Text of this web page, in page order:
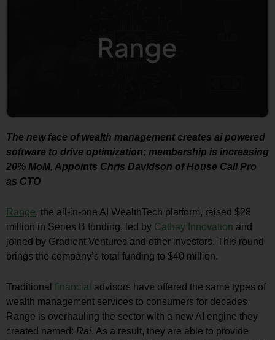
The new face of wealth management creates ai powered
software to drive optimization; membership is increasing
20% MoM, Appoints Chris Davidson of House Call Pro
as CTO
Range, the all-in-one AI WealthTech platform, raised $28
million in Series B funding, led by Cathay Innovation and
joined by Gradient Ventures and other investors. This round
brings the company’s total funding to $40 million.
Traditional financial advisors have offered the same types of
wealth management services to consumers for decades.
Range is overhauling the sector with a new AI engine they
created named: Rai. As a result, they are able to provide